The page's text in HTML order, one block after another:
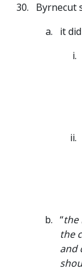
Byrnecut
it
“the
the
and